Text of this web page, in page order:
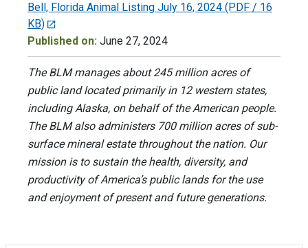
Bell, Florida Animal Listing July 16, 2024 (PDF / 16
KB)
Published on: June 27, 2024
The BLM manages about 245 million acres of
public land located primarily in 12 western states,
including Alaska, on behalf of the American people.
The BLM also administers 700 million acres of sub-
surface mineral estate throughout the nation. Our
mission is to sustain the health, diversity, and
productivity of America’s public lands for the use
and enjoyment of present and future generations.